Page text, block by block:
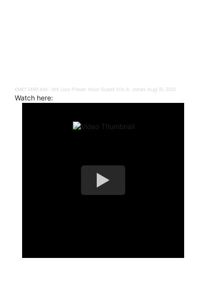
KMET 1490 AM · WK Law Power Hour Guest Eric A. Jones Aug 31, 2021
Watch here: